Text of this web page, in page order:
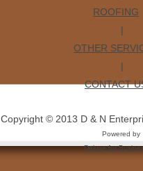
ROOFING
|
OTHER
|
CONTACT
Copyright © 2013 D & N
Powered by
Deluxe for